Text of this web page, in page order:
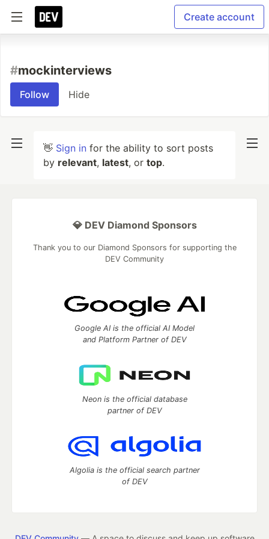
Create account
#mockinterviews
Follow Hide
👋 Sign in for the ability to sort posts
by relevant, latest, or top.
💎 DEV Diamond Sponsors
Thank you to our Diamond Sponsors for supporting the
DEV Community
Google AI is the official AI Model
and Platform Partner of DEV
Neon is the official database
partner of DEV
Algolia is the official search partner
of DEV